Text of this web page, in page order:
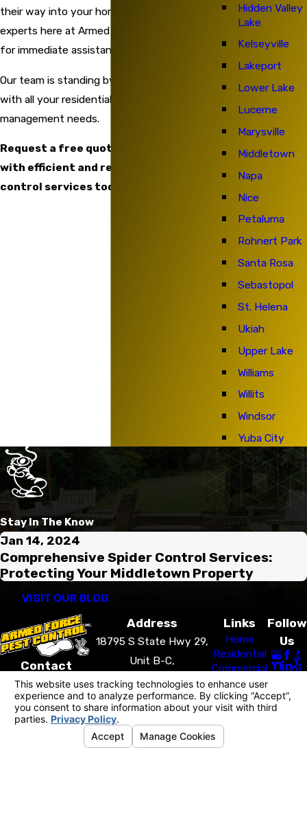
their way into your home, contact the
experts here at Armed Force Pest Control
for immediate assistance.
Our team is standing by and ready to help
with all your residential and commercial pest
management needs.
Request a free quote and get started
with efficient and reliable home pest
control services today!
Hidden Valley
Lake
Kelseyville
Lakeport
Lower Lake
Lucerne
Marysville
Middletown
Napa
Nice
Petaluma
Rohnert Park
Santa Rosa
Sebastopol
St. Helena
Ukiah
Upper Lake
Williams
Willits
Windsor
Yuba City
Stay In The Know
Jan 14, 2024
Comprehensive Spider Control Services:
Protecting Your Middletown Property
VISIT OUR BLOG
Contact
707-405-3899
Address
18795 S State Hwy 29,
Unit B-C,
Middletown, CA 95461
Map & Directions
Monday -
Friday
7am -
7pm
Links
Home
Residential
Commercial
Pest
Library
Contact Us
Follow
Us